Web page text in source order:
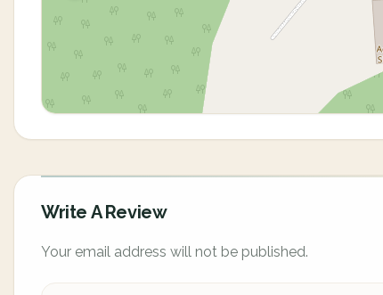
Write A Review
Your email address will not be published.